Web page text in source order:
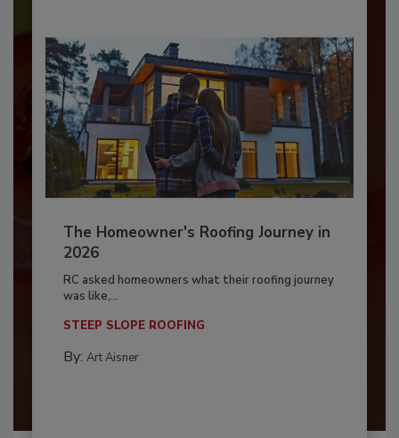
The Homeowner's Roofing Journey in
2026
RC asked homeowners what their roofing journey
was like,...
STEEP SLOPE ROOFING
By: Art Aisner